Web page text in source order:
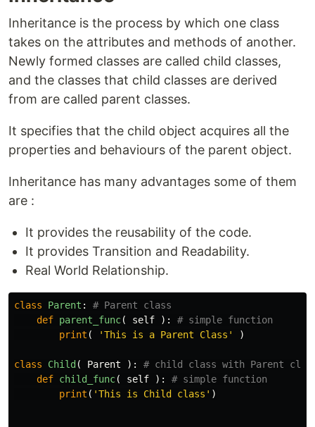
Inheritance is the process by which one class
takes on the attributes and methods of another.
Newly formed classes are called child classes,
and the classes that child classes are derived
from are called parent classes.
It specifies that the child object acquires all the
properties and behaviours of the parent object.
Inheritance has many advantages some of them
are :
It provides the reusability of the code.
It provides Transition and Readability.
Real World Relationship.
class Parent :
def parent_func( self ):
print ( 'This is a Parent Class' )
class Child( Parent
):
def child_func( self ):
print ( 'This is Child class' )